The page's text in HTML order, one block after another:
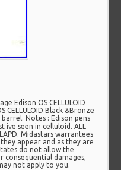
Edison OS CELLULOID
CELLULOID Black &Bronze
barrel. Notes : Edison pens
ive seen in celluloid. ALL
Midastars warrantees
appear and as they are
do not allow the
damages,
not apply to you.